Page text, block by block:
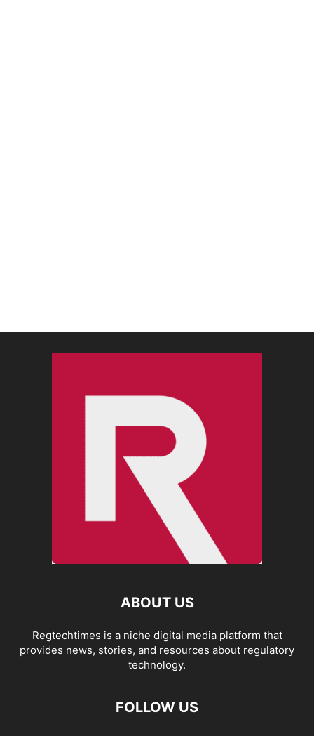
ABOUT US
Regtechtimes is a niche digital media platform that
provides news, stories, and resources about regulatory
technology.
FOLLOW US